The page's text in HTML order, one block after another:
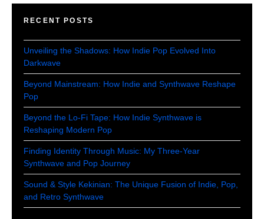
RECENT POSTS
Unveiling the Shadows: How Indie Pop Evolved Into
Darkwave
Beyond Mainstream: How Indie and Synthwave Reshape
Pop
Beyond the Lo-Fi Tape: How Indie Synthwave is
Reshaping Modern Pop
Finding Identity Through Music: My Three-Year
Synthwave and Pop Journey
Sound & Style Kekinian: The Unique Fusion of Indie, Pop,
and Retro Synthwave